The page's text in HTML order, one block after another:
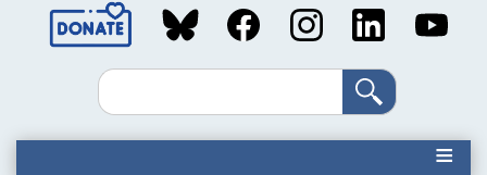
Social
MediaSearch